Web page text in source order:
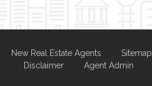
New Real Estate Agents Sitemap
Disclaimer
Agent Admin